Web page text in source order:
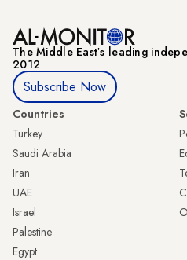
The Middle Eastʼs leading
2012
Subscribe Now
Countries
Turkey
Saudi Arabia
Iran
UAE
Israel
Palestine
Egypt